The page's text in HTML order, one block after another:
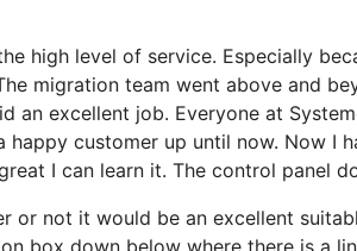
high level of service. Especially
migration team went above and
an excellent job. Everyone at
happy customer up until now. Now
I can learn it. The control panel
or not it would be an excellent